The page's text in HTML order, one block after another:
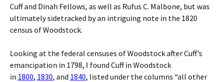
Cuff and Dinah Fellows, as well as Rufus C. Malbone, but was
ultimately sidetracked by an intriguing note in the 1820
census of Woodstock.
Looking at the federal censuses of Woodstock after Cuff’s
emancipation in 1798, I found Cuff in Woodstock
in 1800, 1830, and 1840, listed under the columns “all other